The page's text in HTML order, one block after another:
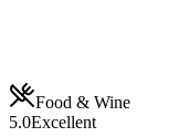
Food & Wine
5.0Excellent